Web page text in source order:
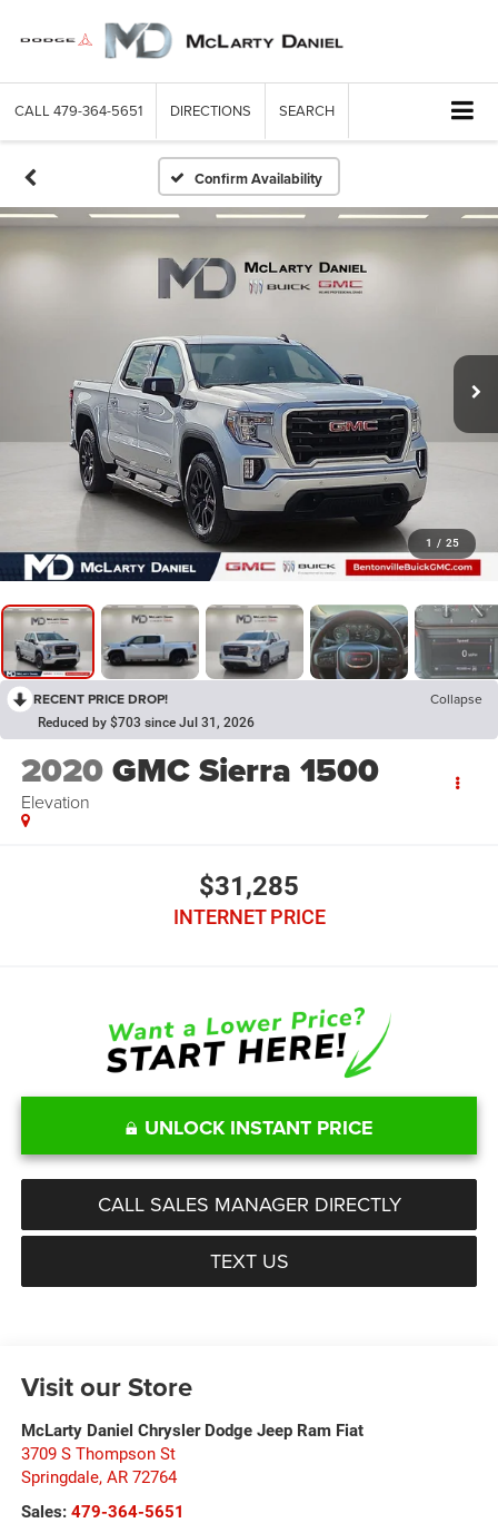
CALL 479-364-5651 DIRECTIONS SEARCH
Confirm Availability
1 / 25
RECENT PRICE DROP! Collapse
Reduced by $703 since Jul 31, 2026
2020GMC Sierra 1500
Elevation
$31,285
INTERNET PRICE
UNLOCK INSTANT PRICE
CALL SALES MANAGER DIRECTLY
TEXT US
Visit our Store
McLarty Daniel Chrysler Dodge Jeep Ram Fiat
3709 S Thompson St
Springdale, AR 72764
Sales: 479-364-5651